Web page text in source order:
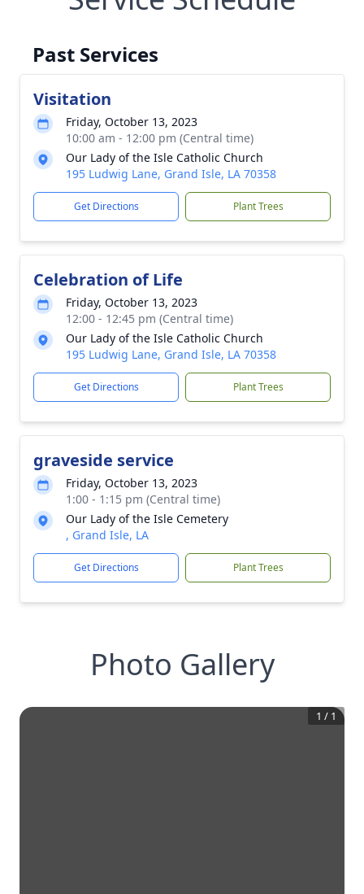
Past Services
Visitation
Friday, October 13, 2023
10:00 am - 12:00 pm (Central time)
Our Lady of the Isle Catholic Church
195 Ludwig Lane, Grand Isle, LA 70358
Get Directions Plant Trees
Celebration of Life
Friday, October 13, 2023
12:00 - 12:45 pm (Central time)
Our Lady of the Isle Catholic Church
195 Ludwig Lane, Grand Isle, LA 70358
Get Directions Plant Trees
graveside service
Friday, October 13, 2023
1:00 - 1:15 pm (Central time)
Our Lady of the Isle Cemetery
, Grand Isle, LA
Get Directions Plant Trees
Photo Gallery
1 / 1